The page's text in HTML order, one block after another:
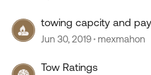
towing capcity and
Jun 30, 2019 mexmahon
Tow Ratings